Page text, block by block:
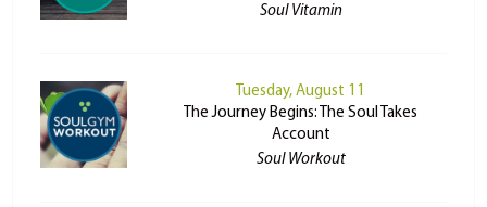
Soul Vitamin
Tuesday, August 11
The Journey Begins: The Soul Takes
Account
Soul Workout